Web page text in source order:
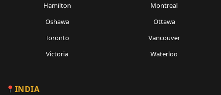
Hamilton
Montreal
Oshawa
Ottawa
Toronto
Vancouver
Victoria
Waterloo
INDIA